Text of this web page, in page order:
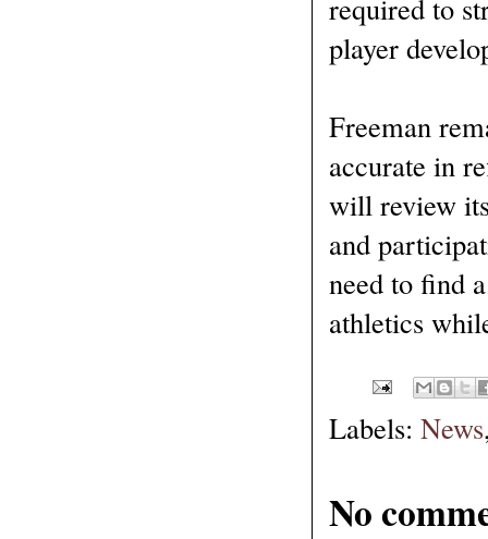
required to
player
Freeman
accurate in
will review
and
need to find
athletics
Labels: News
No